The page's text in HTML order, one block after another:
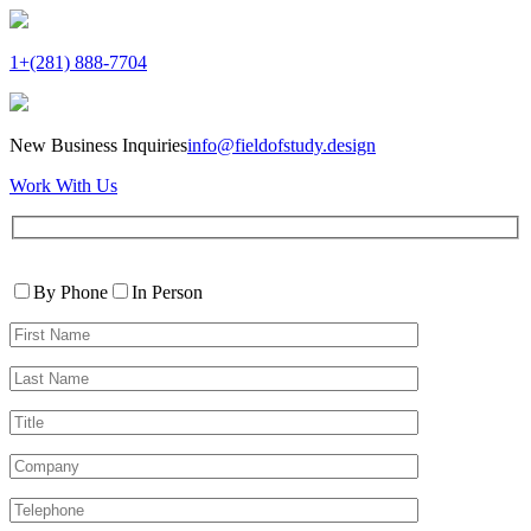
1+(281) 888-7704
New Business Inquiriesinfo@fieldofstudy.design
Work With Us
leave
field
Contact
By Phone
In Person
First
Name*
Last
Name*
Title
Company
Telephone*